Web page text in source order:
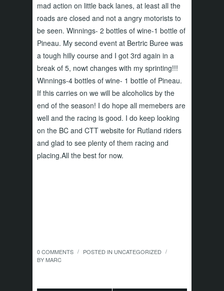
mad action on little back lanes, at least all the
roads are closed and not a angry motorists to
be seen. Winnings- 2 bottles of wine-1 bottle of
Pineau. My second event at Bertric Buree was
a tough hilly course and I got 3rd again in a
break of 5, nowt changes with my sprinting!!!
Winnings-4 bottles of wine- 1 bottle of Pineau.
If this carries on we will be alcoholics by the
end of the season! I do hope all memebers are
well and the racing is good. I do keep looking
on the BC and CTT website for Rutland riders
and glad to see plenty of them racing and
placing.All the best for now.
0 COMMENTS / POSTED IN UNCATEGORIZED /
BYMARC